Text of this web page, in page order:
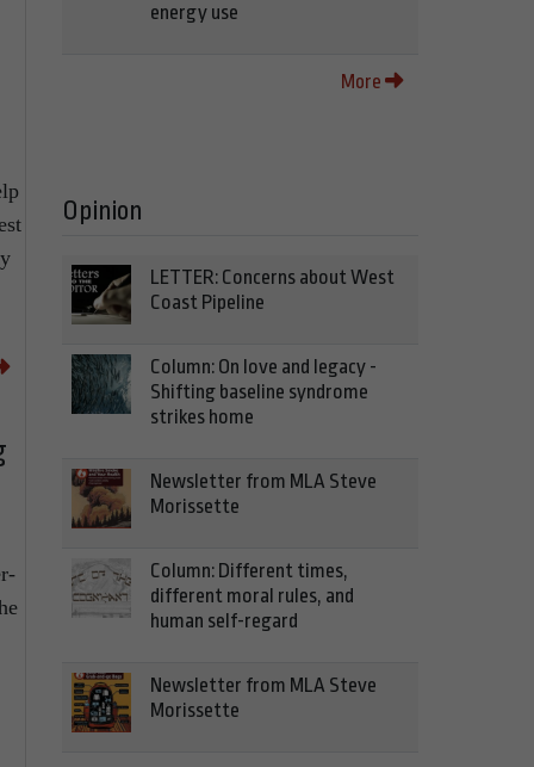
energy use
More
Opinion
LETTER: Concerns about West
Coast Pipeline
Column: On love and legacy -
Shifting baseline syndrome
strikes home
Newsletter from MLA Steve
Morissette
Column: Different times,
different moral rules, and
human self-regard
Newsletter from MLA Steve
Morissette